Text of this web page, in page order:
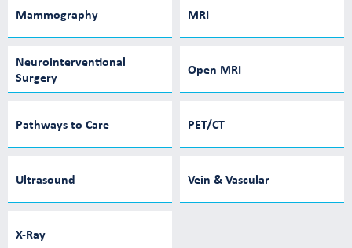
Mammography MRI
Neurointerventional
Surgery
Open MRI
Pathways to Care PET/CT
Ultrasound Vein & Vascular
X-Ray